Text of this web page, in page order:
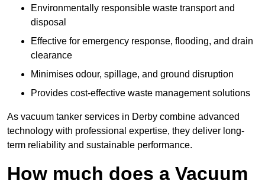
Environmentally responsible waste transport and
disposal
Effective for emergency response, flooding, and drain
clearance
Minimises odour, spillage, and ground disruption
Provides cost-effective waste management solutions
As vacuum tanker services in Derby combine advanced
technology with professional expertise, they deliver long-
term reliability and sustainable performance.
How much does a Vacuum